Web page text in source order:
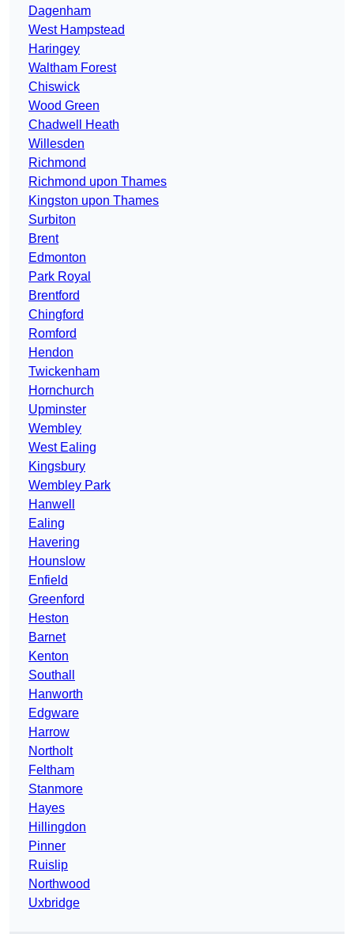
Dagenham
West Hampstead
Haringey
Waltham Forest
Chiswick
Wood Green
Chadwell Heath
Willesden
Richmond
Richmond upon Thames
Kingston upon Thames
Surbiton
Brent
Edmonton
Park Royal
Brentford
Chingford
Romford
Hendon
Twickenham
Hornchurch
Upminster
Wembley
West Ealing
Kingsbury
Wembley Park
Hanwell
Ealing
Havering
Hounslow
Enfield
Greenford
Heston
Barnet
Kenton
Southall
Hanworth
Edgware
Harrow
Northolt
Feltham
Stanmore
Hayes
Hillingdon
Pinner
Ruislip
Northwood
Uxbridge